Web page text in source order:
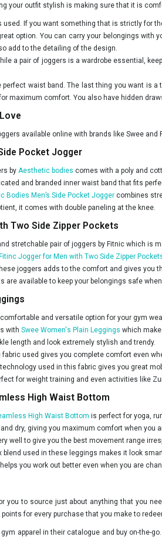
your outfit stylish is making sure that it is
used. If you want something that is strictly for
option. You can carry your belongings
add to the detailing of the design.
a pair of joggers is a wardrobe essential,
perfect waist band. The last thing you want is
maximum comfort. You also have hidden
available online with brands like Swee
Pocket Jogger
by Aesthetic bodies comes with a poly and
and branded inner waist band that fits
Bodies Men’s Side Pocket Jogger combines
it comes with double paneling at the knee.
Two Side Zipper Pockets
stretchable pair of joggers by Fitnic which is
Fitinc Jogger for Men with Two Side Zipper
joggers adds to the comfort and gives you
are available to keep your belongings safe
and versatile option for your gym
with Swee Women's Plain Leggings which
length and look extremely stylish and trendy.
used gives you complete comfort even
used in this fabric gives you great
for weight training and even activities like
High Waist Bottom
High Waist Bottom is perfect for yoga,
dry, giving you maximum comfort when you
well to give you the best movement range
blend used in these leggings makes it look
you work out better even when you are
you to source just about anything that you
points for every purchase that you make to
apparel in their catalogue and buy on-the-